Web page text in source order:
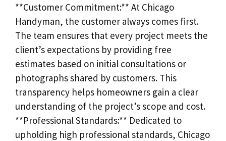
**Customer Commitment:** At Chicago
Handyman, the customer always comes first.
The team ensures that every project meets the
client’s expectations by providing free
estimates based on initial consultations or
photographs shared by customers. This
transparency helps homeowners gain a clear
understanding of the project’s scope and cost.
**Professional Standards:** Dedicated to
upholding high professional standards, Chicago